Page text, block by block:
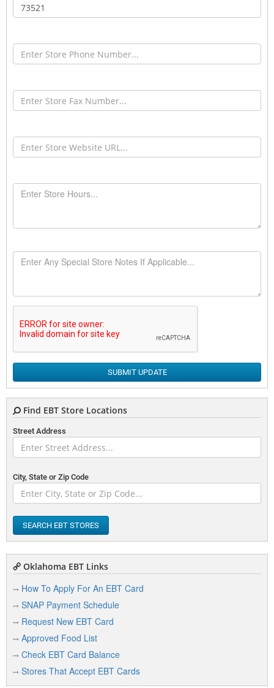
SUBMIT UPDATE
Find EBT Store Locations
Street Address
City, State or Zip Code
SEARCH EBT STORES
Oklahoma EBT Links
How To Apply For An EBT Card
SNAP Payment Schedule
Request New EBT Card
Approved Food List
Check EBT Card Balance
Stores That Accept EBT Cards